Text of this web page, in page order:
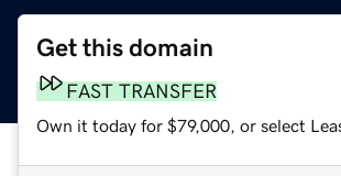
Get this domain
FAST TRANSFER
Own it today for $79,000, or select